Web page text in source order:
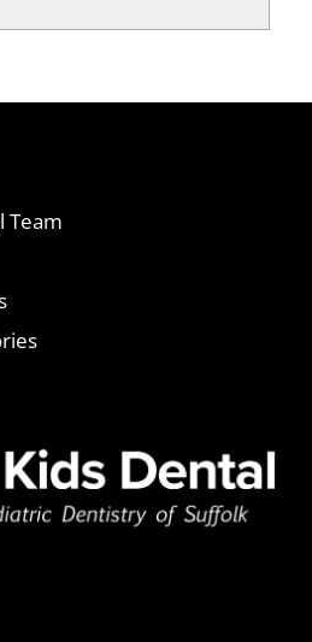
Team